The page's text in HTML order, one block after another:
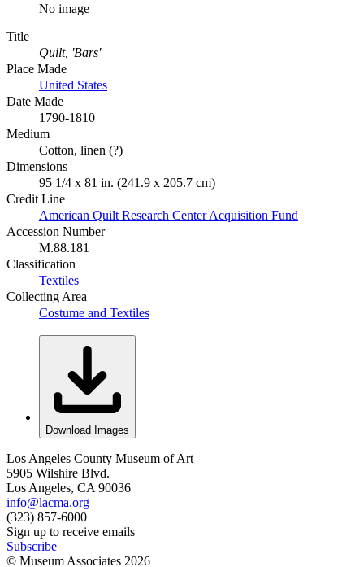
No image
Title
Quilt, 'Bars'
Place Made
United States
Date Made
1790-1810
Medium
Cotton, linen (?)
Dimensions
95 1/4 x 81 in. (241.9 x 205.7 cm)
Credit Line
American Quilt Research Center Acquisition Fund
Accession Number
M.88.181
Classification
Textiles
Collecting Area
Costume and Textiles
Download Images
Los Angeles County Museum of Art
5905 Wilshire Blvd.
Los Angeles, CA 90036
info@lacma.org
(323) 857-6000
Sign up to receive emails
Subscribe
© Museum Associates 2026